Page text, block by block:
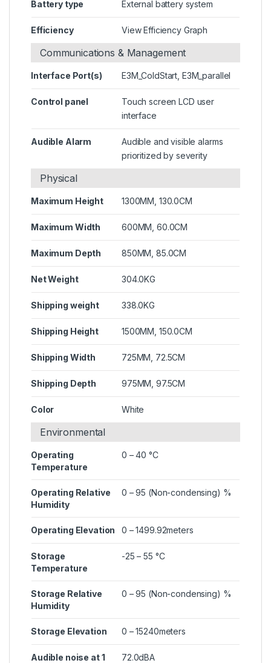
Battery type External battery system
Efficiency View Efficiency Graph
Communications & Management
Interface Port(s) E3M_ColdStart, E3M_parallel
Control panel
Touch screen LCD user
interface
Audible Alarm
Audible and visible alarms
prioritized by severity
Physical
Maximum Height 1300MM, 130.0CM
Maximum Width 600MM, 60.0CM
Maximum Depth 850MM, 85.0CM
Net Weight 304.0KG
Shipping weight 338.0KG
Shipping Height 1500MM, 150.0CM
Shipping Width 725MM, 72.5CM
Shipping Depth 975MM, 97.5CM
Color White
Environmental
Operating
Temperature
0 – 40 °C
Operating Relative
Humidity
0 – 95 (Non-condensing) %
Operating Elevation 0 – 1499.92meters
Storage
Temperature
-25 – 55 °C
Storage Relative
Humidity
0 – 95 (Non-condensing) %
Storage Elevation 0 – 15240meters
Audible noise at 1
72.0dBA